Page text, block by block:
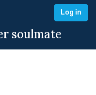
Log in
soulmate